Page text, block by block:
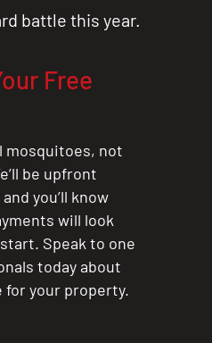
battle this year.
Free
mosquitoes, not
be upfront
you’ll know
will look
Speak to one
today about
your property.